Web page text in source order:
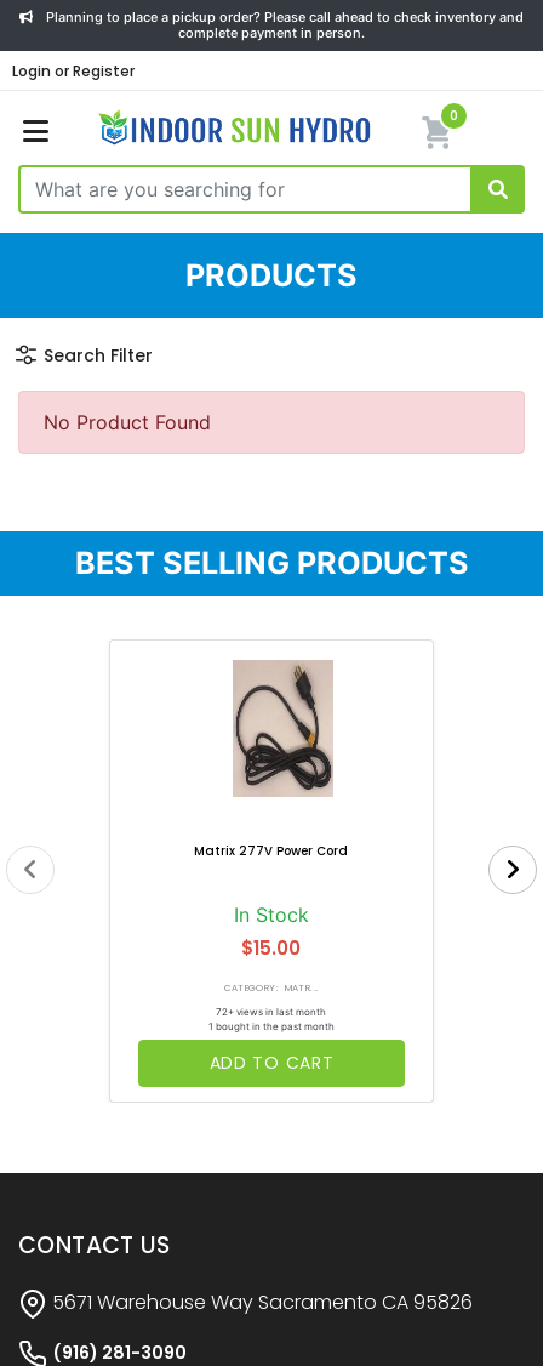
Planning to place a pickup order? Please call ahead to check inventory and
complete payment in person.
Login or Register
0
PRODUCTS
Search Filter
No Product Found
BEST SELLING PRODUCTS
Matrix 277V Power Cord
In Stock
$15.00
CATEGORY: MATR...
72+ views in last month
1 bought in the past month
ADD TO CART
CONTACT US
5671 Warehouse Way Sacramento CA 95826
(916) 281-3090